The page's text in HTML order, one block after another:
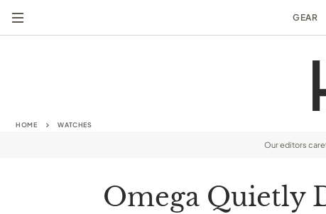
GEAR
HOME WATCHES
Our editors
Omega Quietly